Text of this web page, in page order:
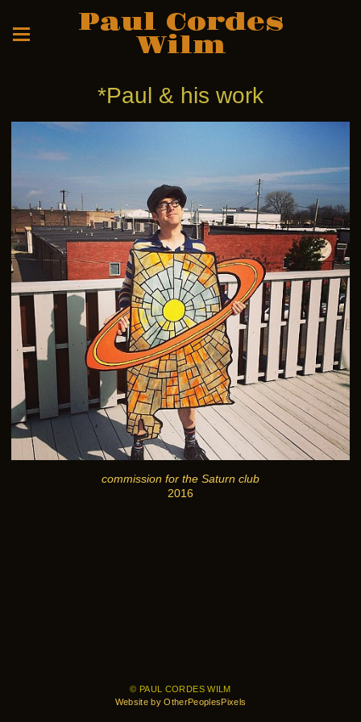
Paul Cordes
Wilm
*Paul & his work
commission for the Saturn club
2016
© PAUL CORDES WILM
Website by OtherPeoplesPixels